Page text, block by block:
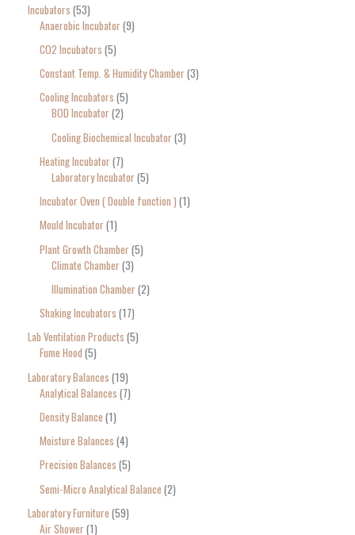
Incubators 53
Anaerobic Incubator 9
CO2 Incubators 5
Constant Temp. & Humidity Chamber 3
Cooling Incubators 5
BOD Incubator 2
Cooling Biochemical Incubator 3
Heating Incubator 7
Laboratory Incubator 5
Incubator Oven ( Double function ) 1
Mould Incubator 1
Plant Growth Chamber 5
Climate Chamber 3
Illumination Chamber 2
Shaking Incubators 17
Lab Ventilation Products 5
Fume Hood 5
Laboratory Balances 19
Analytical Balances 7
Density Balance 1
Moisture Balances 4
Precision Balances 5
Semi-Micro Analytical Balance 2
Laboratory Furniture 59
Air Shower 1